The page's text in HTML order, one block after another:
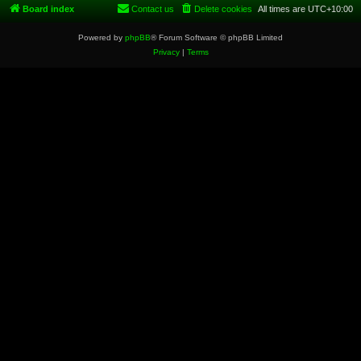
Board index All times are UTC+10:00
Delete cookies
Contact us
Powered by phpBB® Forum Software © phpBB Limited
Privacy| Terms